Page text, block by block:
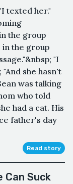
texted her."
the group
in the group
"I
she hasn't
was talking
who told
had a cat. His
father's day
Read story
Can Suck